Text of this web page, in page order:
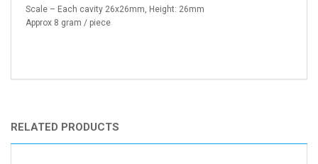
Scale – Each cavity 26x26mm, Height: 26mm
Approx 8 gram / piece
RELATED PRODUCTS